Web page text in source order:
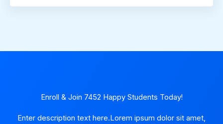
Enroll & Join 7452 Happy Students​ Today!
Enter description text here.Lorem ipsum dolor sit amet,